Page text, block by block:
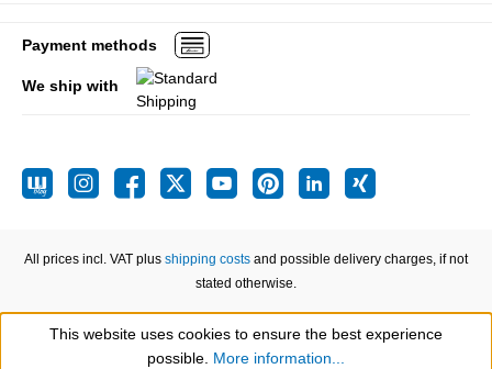
Payment methods
We ship with
All prices incl. VAT plus shipping costs and possible delivery charges, if not
stated otherwise.
Show toolbar
This website uses cookies to ensure the best experience
possible. More information...